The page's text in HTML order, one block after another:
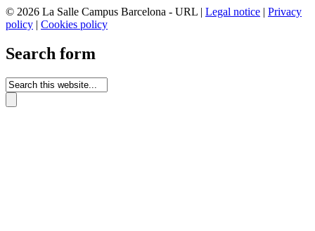
© 2026 La Salle Campus Barcelona - URL | Legal notice | Privacy
policy | Cookies policy
Search form